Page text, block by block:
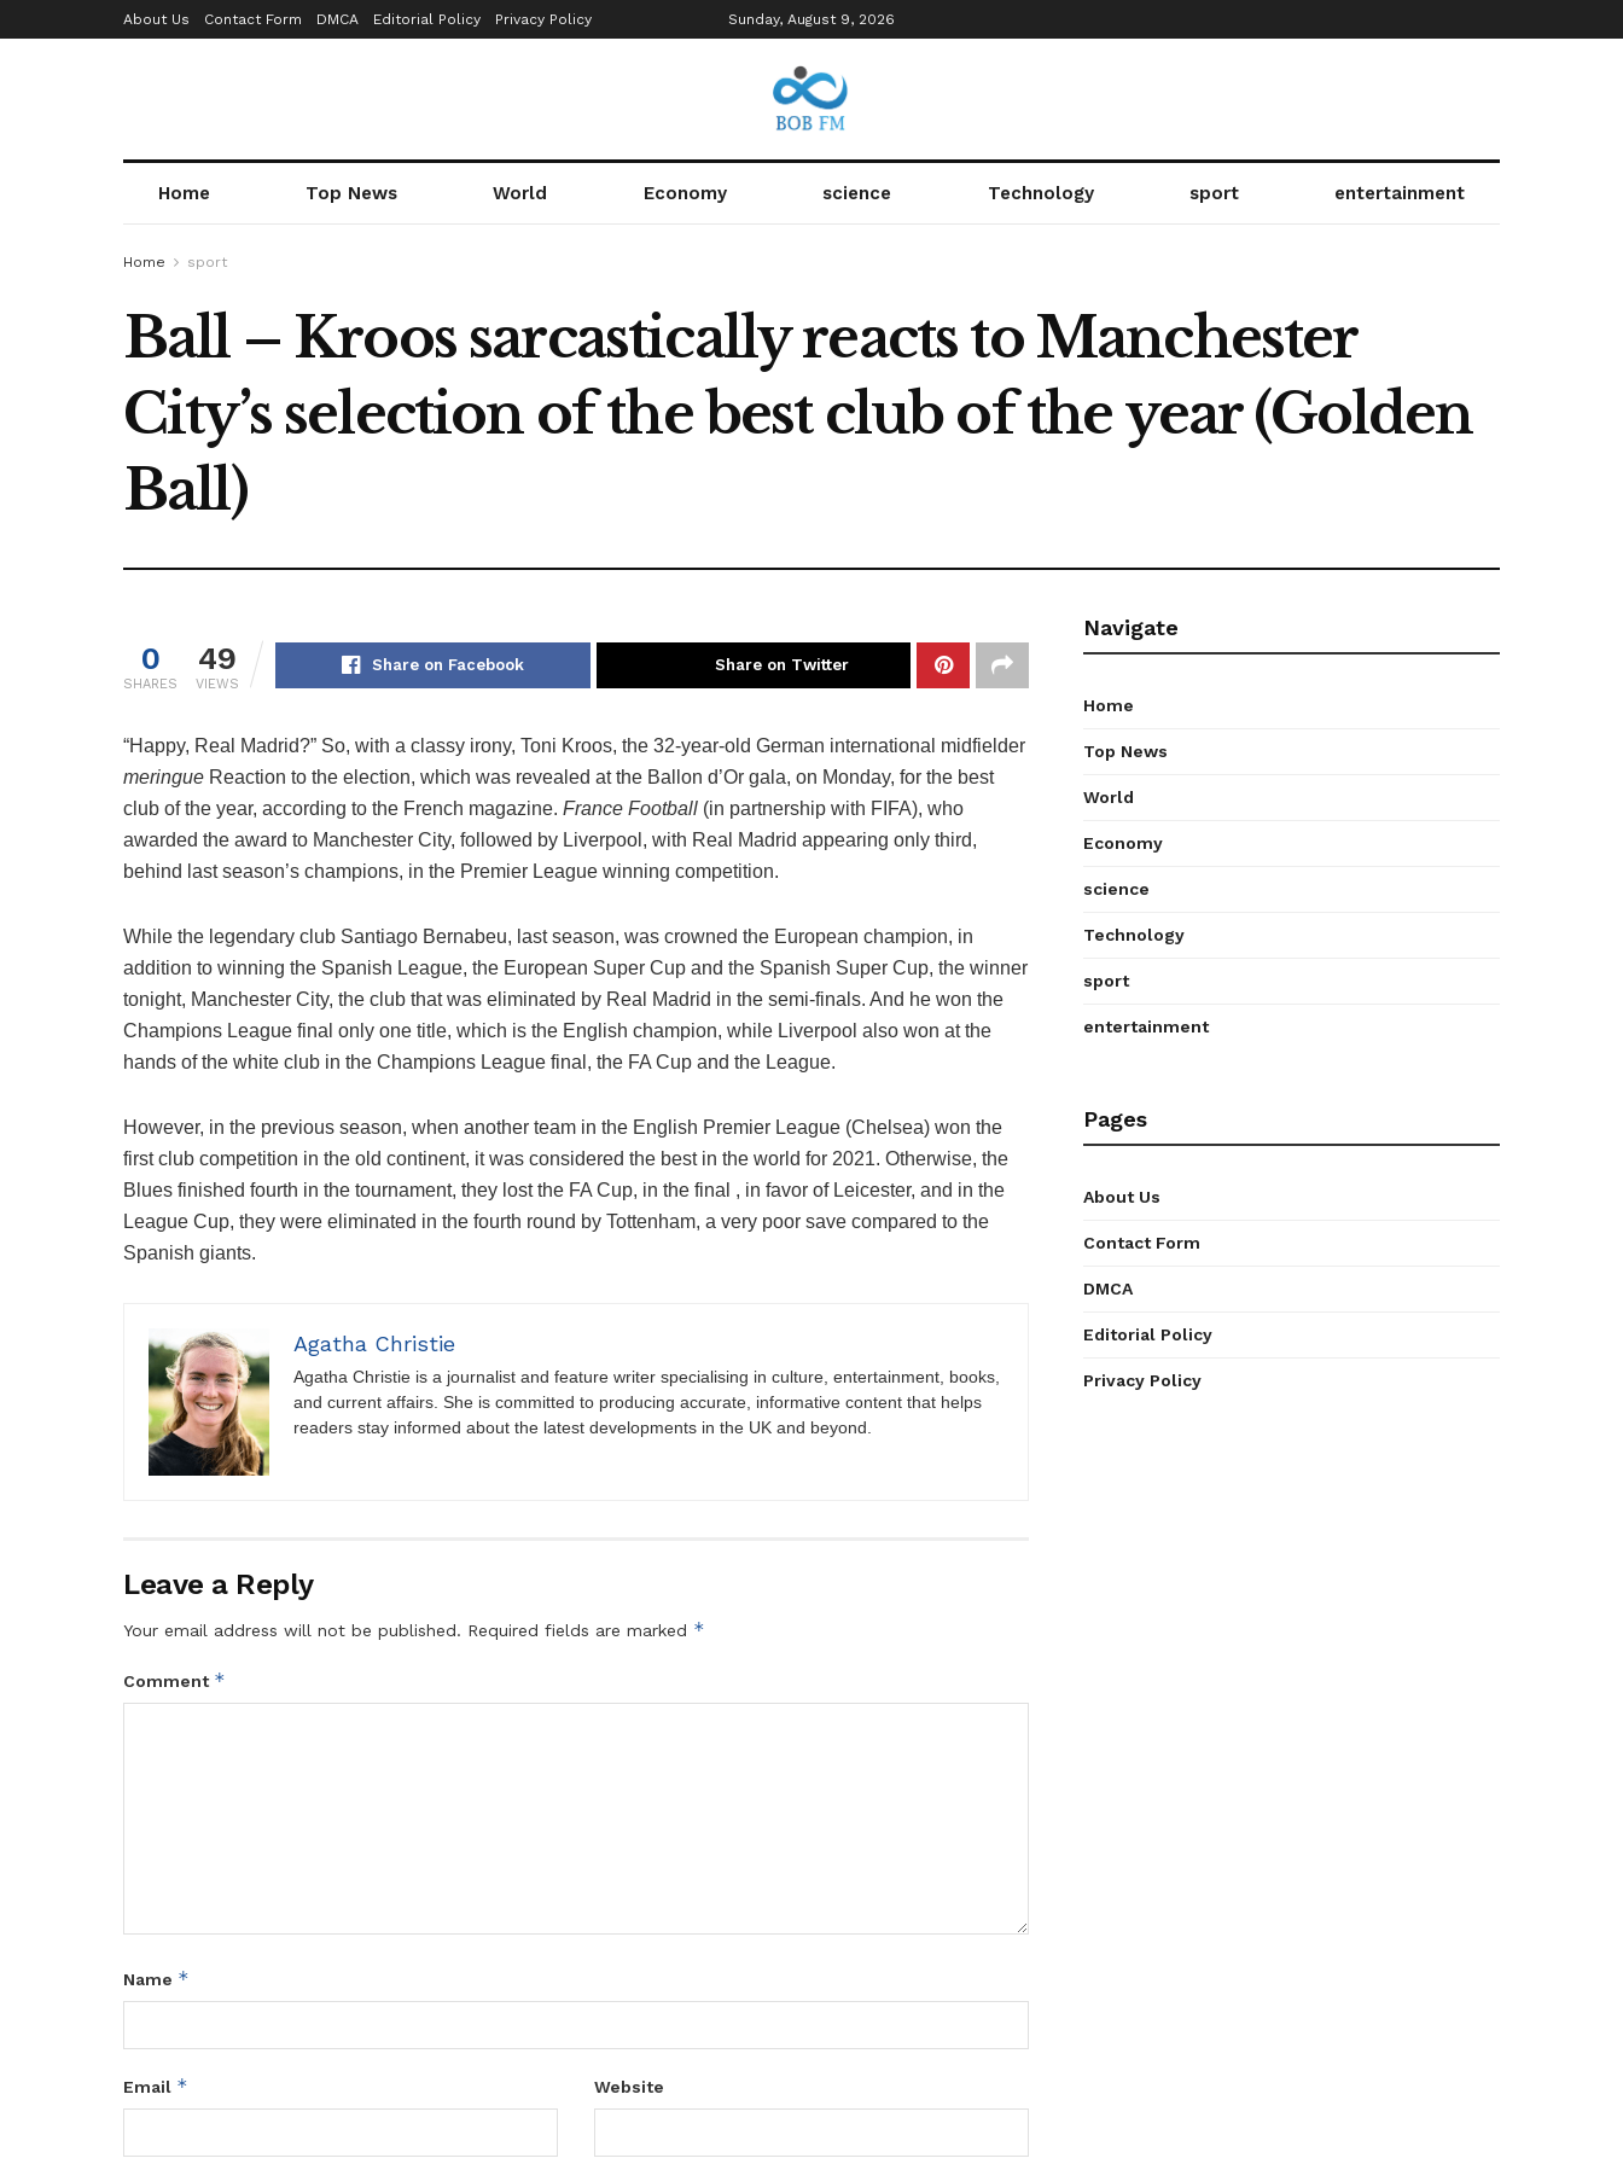
About Us Contact Form DMCA Editorial Policy Privacy Policy Sunday, August 9, 2026
Home Top News World Economy science Technology sport entertainment
Home sport
Ball – Kroos sarcastically reacts to Manchester
City’s selection of the best club of the year (Golden
Ball)
0
SHARES
49
VIEWS
Share on Facebook Share on Twitter
“Happy, Real Madrid?” So, with a classy irony, Toni Kroos, the 32-year-old German international midfielder
meringue Reaction to the election, which was revealed at the Ballon d’Or gala, on Monday, for the best
club of the year, according to the French magazine. France Football (in partnership with FIFA), who
awarded the award to Manchester City, followed by Liverpool, with Real Madrid appearing only third,
behind last season’s champions, in the Premier League winning competition.
While the legendary club Santiago Bernabeu, last season, was crowned the European champion, in
addition to winning the Spanish League, the European Super Cup and the Spanish Super Cup, the winner
tonight, Manchester City, the club that was eliminated by Real Madrid in the semi-finals. And he won the
Champions League final only one title, which is the English champion, while Liverpool also won at the
hands of the white club in the Champions League final, the FA Cup and the League.
However, in the previous season, when another team in the English Premier League (Chelsea) won the
first club competition in the old continent, it was considered the best in the world for 2021. Otherwise, the
Blues finished fourth in the tournament, they lost the FA Cup, in the final , in favor of Leicester, and in the
League Cup, they were eliminated in the fourth round by Tottenham, a very poor save compared to the
Spanish giants.
Agatha Christie
Agatha Christie is a journalist and feature writer specialising in culture, entertainment, books,
and current affairs. She is committed to producing accurate, informative content that helps
readers stay informed about the latest developments in the UK and beyond.
Leave a Reply
Your email address will not be published. Required fields are marked *
Comment *
Name *
Email * Website
Navigate
Home
Top News
World
Economy
science
Technology
sport
entertainment
Pages
About Us
Contact Form
DMCA
Editorial Policy
Privacy Policy